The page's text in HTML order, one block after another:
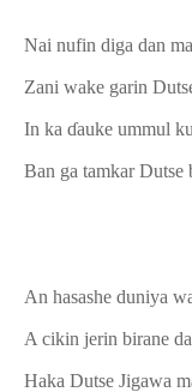
Nai nufin diga dan
Zani wake garin
In ka ɗauke ummul
Ban ga tamkar Dutse
An hasashe duniya
A cikin jerin birane
Haka Dutse Jigawa